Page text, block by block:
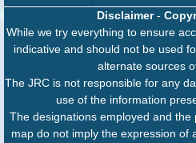
Disclaimer-
While we try everything to ensure
indicative and should not be used
alternate sources
The JRC is not responsible for any
use of the information
The designations employed and
map do not imply the expression of